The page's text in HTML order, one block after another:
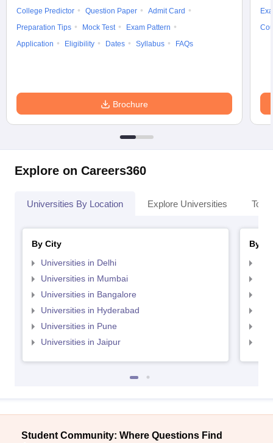
in Gujarat Govt. Universities in West Bengal
Govt.
Universities in GujaratPrivate Universities in West-Bengal
Sample Papers
College Predictor
Question Paper
Admit Card
Preparation Tips
Mock Test
Exam Pattern
Application
Eligibility Dates Syllabus FAQs
Brochure
Explore on Careers360
Universities By Location Explore Universities Top
By City
Universities in Delhi
Universities in Mumbai
Universities in Bangalore
Universities in Hyderabad
Universities in Pune
Universities in Jaipur
By
Student Community: Where Questions Find